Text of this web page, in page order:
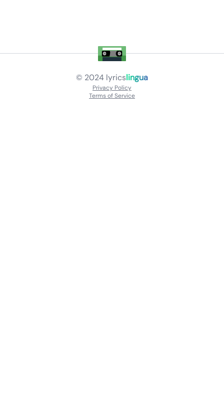
© 2024 lyricslingua
Privacy Policy
Terms of Service